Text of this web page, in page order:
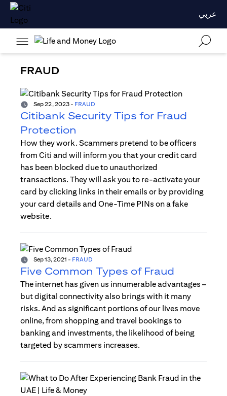
عربي
FRAUD
Sep 22, 2023 - FRAUD
Citibank Security Tips for Fraud
Protection
How they work. Scammers pretend to be officers
from Citi and will inform you that your credit card
has been blocked due to unauthorized
transactions. They will ask you to re-activate your
card by clicking links in their emails or by providing
your card details and One-Time PINs on a fake
website.
Sep 13, 2021 - FRAUD
Five Common Types of Fraud
The internet has given us innumerable advantages –
but digital connectivity also brings with it many
risks. And as significant portions of our lives move
online, from shopping and travel bookings to
banking and investments, the likelihood of being
targeted by scammers increases.